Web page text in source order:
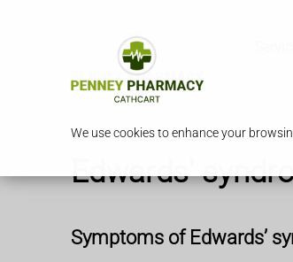
We use cookies to enhance your
Edwards'
Symptoms of Edwards’